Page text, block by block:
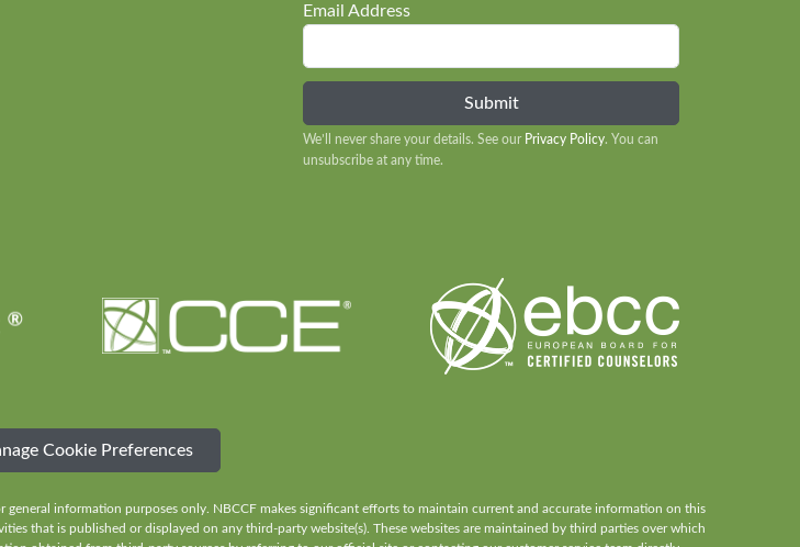
Email Address
We’ll never share your details. See our Privacy Policy. You can
unsubscribe at any time.
Cookie Preferences
information purposes only. NBCCF makes significant efforts to maintain current and accurate information on this
that is published or displayed on any third-party website(s). These websites are maintained by third parties over which